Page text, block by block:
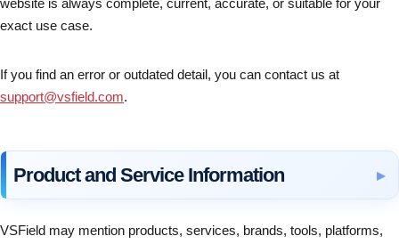
website is always complete, current, accurate, or suitable for your
exact use case.
If you find an error or outdated detail, you can contact us at
support@vsfield.com.
Product and Service Information
VSField may mention products, services, brands, tools, platforms,